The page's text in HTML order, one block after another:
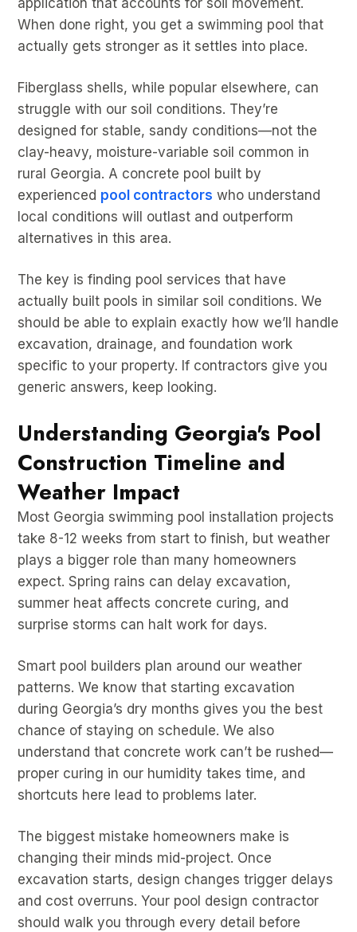
When done right, you get a swimming pool that
actually gets stronger as it settles into place.
Fiberglass shells, while popular elsewhere, can
struggle with our soil conditions. They’re
designed for stable, sandy conditions—not the
clay-heavy, moisture-variable soil common in
rural Georgia. A concrete pool built by
experienced pool contractors who understand
local conditions will outlast and outperform
alternatives in this area.
The key is finding pool services that have
actually built pools in similar soil conditions. We
should be able to explain exactly how we’ll handle
excavation, drainage, and foundation work
specific to your property. If contractors give you
generic answers, keep looking.
Understanding Georgia's Pool
Construction Timeline and
Weather Impact
Most Georgia swimming pool installation projects
take 8-12 weeks from start to finish, but weather
plays a bigger role than many homeowners
expect. Spring rains can delay excavation,
summer heat affects concrete curing, and
surprise storms can halt work for days.
Smart pool builders plan around our weather
patterns. We know that starting excavation
during Georgia’s dry months gives you the best
chance of staying on schedule. We also
understand that concrete work can’t be rushed—
proper curing in our humidity takes time, and
shortcuts here lead to problems later.
The biggest mistake homeowners make is
changing their minds mid-project. Once
excavation starts, design changes trigger delays
and cost overruns. Your pool design contractor
should walk you through every detail before